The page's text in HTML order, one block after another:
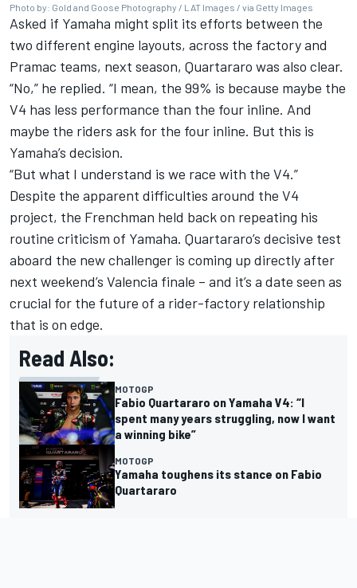
Photo by: Gold and Goose Photography / LAT Images / via Getty Images
Asked if Yamaha might split its efforts between the
two different engine layouts, across the factory and
Pramac teams, next season, Quartararo was also clear.
“No,” he replied. “I mean, the 99% is because maybe the
V4 has less performance than the four inline. And
maybe the riders ask for the four inline. But this is
Yamaha’s decision.
“But what I understand is we race with the V4.”
Despite the apparent difficulties around the V4
project, the Frenchman held back on repeating his
routine criticism of Yamaha. Quartararo’s decisive test
aboard the new challenger is coming up directly after
next weekend’s Valencia finale – and it’s a date seen as
crucial for the future of a rider-factory relationship
that is on edge.
Read Also:
MOTOGP
Fabio Quartararo on Yamaha V4: “I
spent many years struggling, now I want
a winning bike”
MOTOGP
Yamaha toughens its stance on Fabio
Quartararo